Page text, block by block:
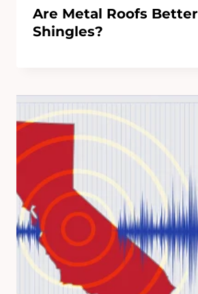
Are Metal Roofs
Shingles?